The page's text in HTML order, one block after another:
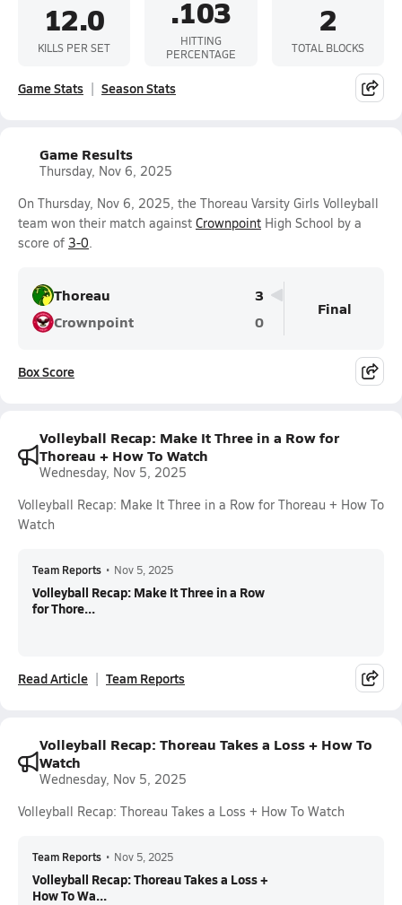
12.0
KILLS PER SET
.103
HITTING
PERCENTAGE
2
TOTAL BLOCKS
Game Stats Season Stats
Game Results
Thursday, Nov 6, 2025
On Thursday, Nov 6, 2025, the Thoreau Varsity Girls Volleyball
team won their match against Crownpoint High School by a
score of 3-0.
Thoreau
3
Crownpoint
0
Final
Box Score
Volleyball Recap: Make It Three in a Row for
Thoreau + How To Watch
Wednesday, Nov 5, 2025
Volleyball Recap: Make It Three in a Row for Thoreau + How To
Watch
Team Reports • Nov 5, 2025
Volleyball Recap: Make It Three in a Row
for Thore...
Read Article Team Reports
Volleyball Recap: Thoreau Takes a Loss + How To
Watch
Wednesday, Nov 5, 2025
Volleyball Recap: Thoreau Takes a Loss + How To Watch
Team Reports • Nov 5, 2025
Volleyball Recap: Thoreau Takes a Loss +
How To Wa...